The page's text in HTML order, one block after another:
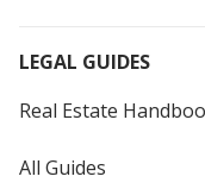
LEGAL GUIDES
Real Estate
All Guides